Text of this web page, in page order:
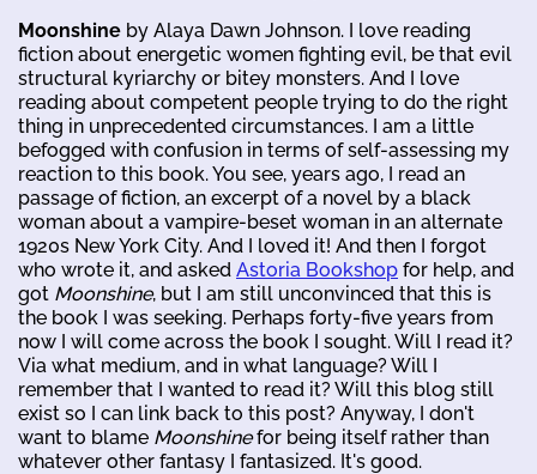
Moonshine by Alaya Dawn Johnson. I love reading
fiction about energetic women fighting evil, be that evil
structural kyriarchy or bitey monsters. And I love
reading about competent people trying to do the right
thing in unprecedented circumstances. I am a little
befogged with confusion in terms of self-assessing my
reaction to this book. You see, years ago, I read an
passage of fiction, an excerpt of a novel by a black
woman about a vampire-beset woman in an alternate
1920s New York City. And I loved it! And then I forgot
who wrote it, and asked Astoria Bookshop for help, and
got Moonshine, but I am still unconvinced that this is
the book I was seeking. Perhaps forty-five years from
now I will come across the book I sought. Will I read it?
Via what medium, and in what language? Will I
remember that I wanted to read it? Will this blog still
exist so I can link back to this post? Anyway, I don't
want to blame Moonshinefor being itself rather than
whatever other fantasy I fantasized. It's good.